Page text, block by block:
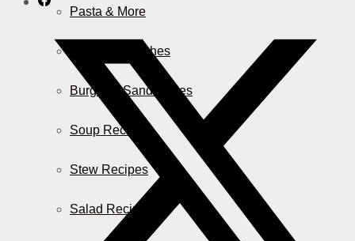
Pasta & More
Casserole Dishes
Burger & Sandwiches
Soup Recipes
Stew Recipes
Salad Recipes